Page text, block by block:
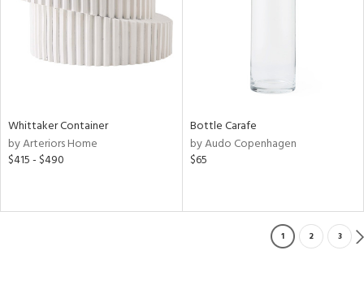
Whittaker Container
by Arteriors Home
$415 - $490
Bottle Carafe
by Audo Copenhagen
$65
1 2 3